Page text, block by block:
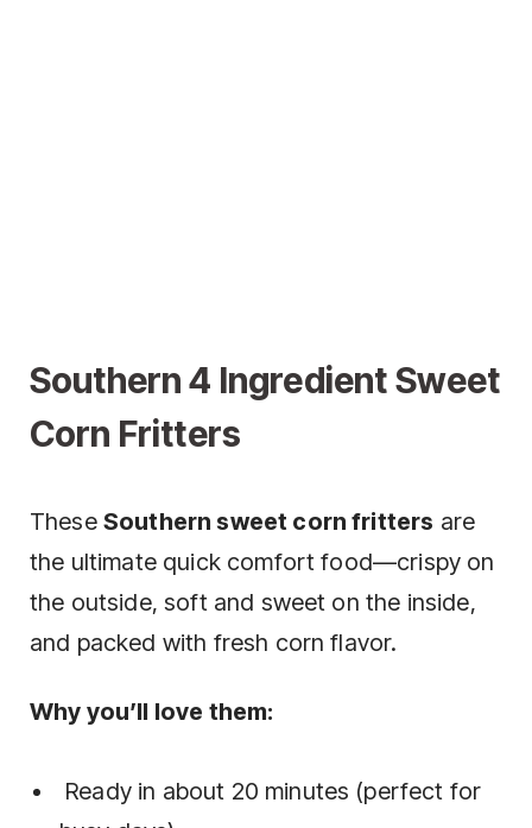
Southern 4 Ingredient Sweet
Corn Fritters
These Southern sweet corn fritters are
the ultimate quick comfort food—crispy on
the outside, soft and sweet on the inside,
and packed with fresh corn flavor.
Why you’ll love them:
Ready in about 20 minutes (perfect for